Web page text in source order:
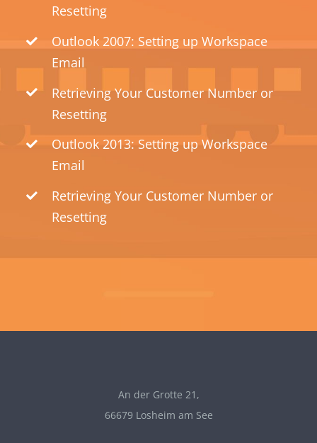
Resetting
Outlook 2007: Setting up Workspace
Email
Retrieving Your Customer Number or
Resetting
Outlook 2013: Setting up Workspace
Email
Retrieving Your Customer Number or
Resetting
An der Grotte 21,
66679 Losheim am See